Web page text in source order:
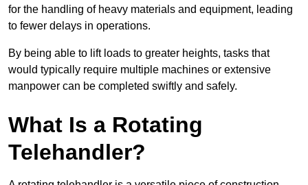
for the handling of heavy materials and equipment, leading
to fewer delays in operations.
By being able to lift loads to greater heights, tasks that
would typically require multiple machines or extensive
manpower can be completed swiftly and safely.
What Is a Rotating
Telehandler?